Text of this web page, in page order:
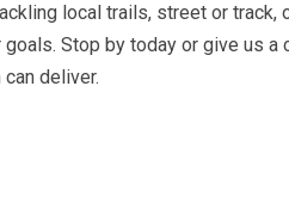
local trails, street or
goals. Stop by today or give us
deliver.